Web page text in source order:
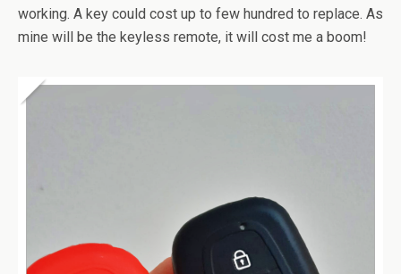
working. A key could cost up to few hundred to replace. As
mine will be the keyless remote, it will cost me a boom!